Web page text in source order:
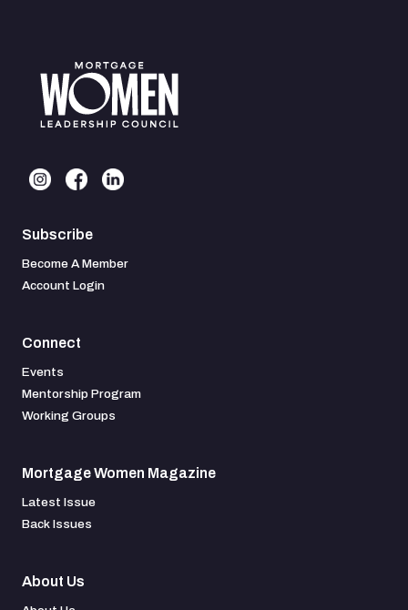
Subscribe
Become A Member
Account Login
Connect
Events
Mentorship Program
Working Groups
Mortgage Women Magazine
Latest Issue
Back Issues
About Us